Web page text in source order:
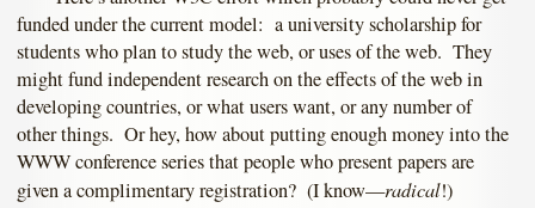
funded under the current model: a university scholarship for
students who plan to study the web, or uses of the web. They
might fund independent research on the effects of the web in
developing countries, or what users want, or any number of
other things. Or hey, how about putting enough money into the
WWW conference series that people who present papers are
given a complimentary registration? (I know—radical!)